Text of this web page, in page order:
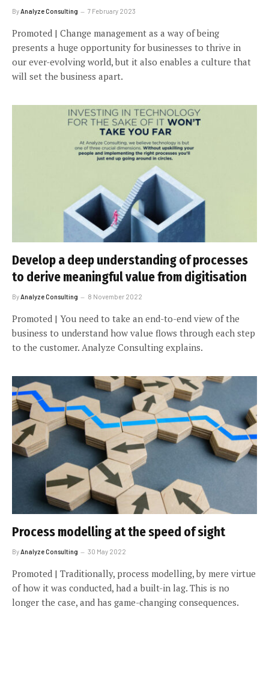
By Analyze Consulting 7 February 2023
Promoted | Change management as a way of being
presents a huge opportunity for businesses to thrive in
our ever-evolving world, but it also enables a culture that
will set the business apart.
Develop a deep understanding of processes
to derive meaningful value from digitisation
ByAnalyze Consulting 8 November 2022
Promoted | You need to take an end-to-end view of the
business to understand how value flows through each step
to the customer. Analyze Consulting explains.
Process modelling at the speed of sight
By Analyze Consulting 30 May 2022
Promoted | Traditionally, process modelling, by mere virtue
of how it was conducted, had a built-in lag. This is no
longer the case, and has game-changing consequences.